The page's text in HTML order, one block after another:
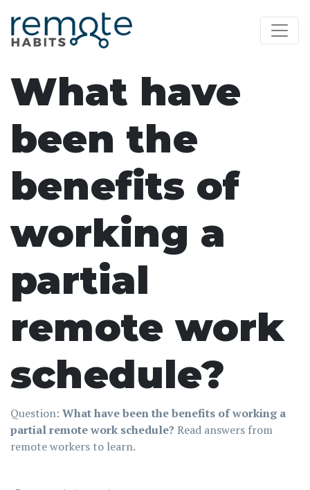
What have
been the
benefits of
working a
partial
remote work
schedule?
Question: What have been the benefits of working a
partial remote work schedule? Read answers from
remote workers to learn.